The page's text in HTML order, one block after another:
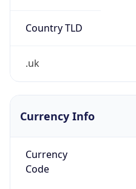
Country TLD
.uk
Currency Info
Currency
Code